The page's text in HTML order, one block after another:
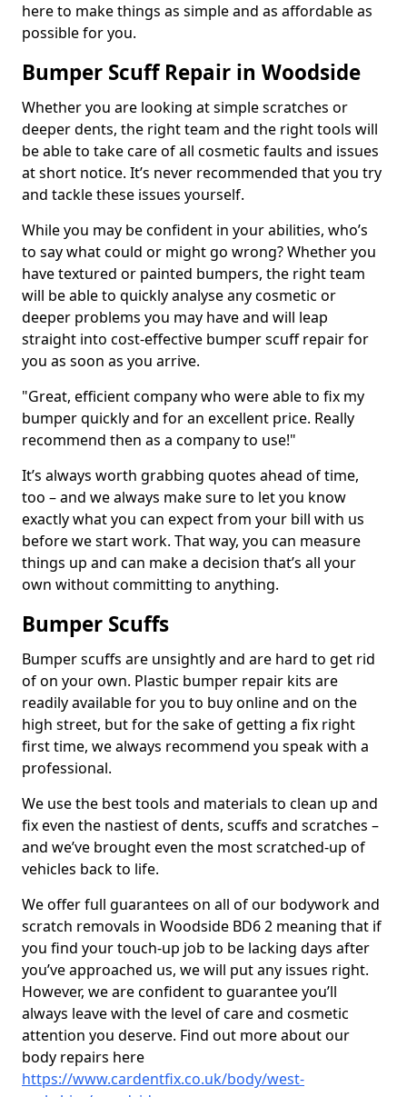
here to make things as simple and as affordable as
possible for you.
Bumper Scuff Repair in Woodside
Whether you are looking at simple scratches or
deeper dents, the right team and the right tools will
be able to take care of all cosmetic faults and issues
at short notice. It’s never recommended that you try
and tackle these issues yourself.
While you may be confident in your abilities, who’s
to say what could or might go wrong? Whether you
have textured or painted bumpers, the right team
will be able to quickly analyse any cosmetic or
deeper problems you may have and will leap
straight into cost-effective bumper scuff repair for
you as soon as you arrive.
"Great, efficient company who were able to fix my
bumper quickly and for an excellent price. Really
recommend then as a company to use!"
It’s always worth grabbing quotes ahead of time,
too – and we always make sure to let you know
exactly what you can expect from your bill with us
before we start work. That way, you can measure
things up and can make a decision that’s all your
own without committing to anything.
Bumper Scuffs
Bumper scuffs are unsightly and are hard to get rid
of on your own. Plastic bumper repair kits are
readily available for you to buy online and on the
high street, but for the sake of getting a fix right
first time, we always recommend you speak with a
professional.
We use the best tools and materials to clean up and
fix even the nastiest of dents, scuffs and scratches –
and we’ve brought even the most scratched-up of
vehicles back to life.
We offer full guarantees on all of our bodywork and
scratch removals in Woodside BD6 2 meaning that if
you find your touch-up job to be lacking days after
you’ve approached us, we will put any issues right.
However, we are confident to guarantee you’ll
always leave with the level of care and cosmetic
attention you deserve. Find out more about our
body repairs here
https://www.cardentfix.co.uk/body/west-